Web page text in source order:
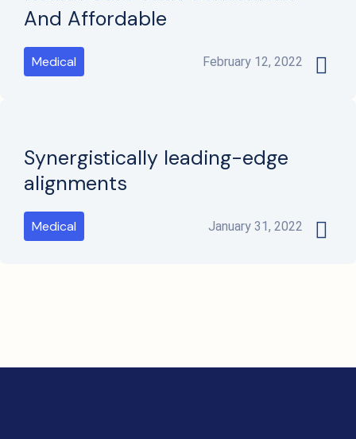
And Affordable
Medical February 12, 2022
Synergistically leading-edge
alignments
Medical January 31, 2022